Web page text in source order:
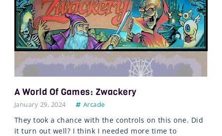
A World Of Games: Zwackery
January 29, 2024 Arcade
They took a chance with the controls on this one. Did
it turn out well? I think I needed more time to